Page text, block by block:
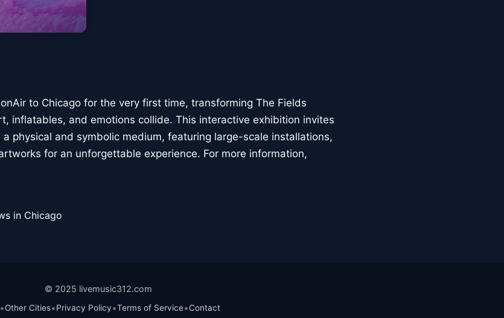
to Chicago for the very first time, transforming The Fields
inflatables, and emotions collide. This interactive exhibition invites
physical and symbolic medium, featuring large-scale installations,
for an unforgettable experience. For more information,
in Chicago
© 2025 livemusic312.com
•Other Cities•Privacy Policy•Terms of Service•Contact